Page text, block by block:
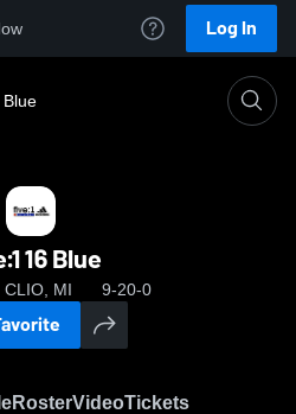
Log In
16 Blue
CLIO, MI 9-20-0
RosterVideoTickets